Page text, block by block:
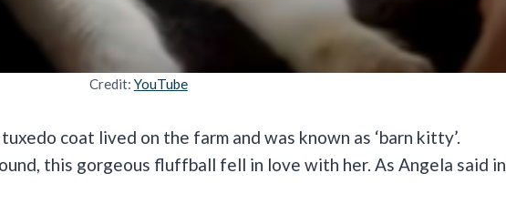
Credit: YouTube
coat lived on the farm and was known as ‘barn kitty’.
this gorgeous fluffball fell in love with her. As Angela said in